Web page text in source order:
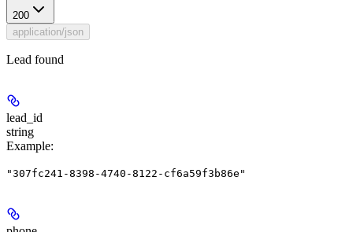
200
application/json
Lead found
lead_id
string
Example:
"307fc241-8398-4740-8122-cf6a59f3b86e"